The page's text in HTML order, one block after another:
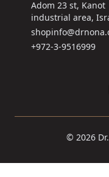
Adom 23 st, Kanot
industrial area,
+972-3-9516999
© 2026